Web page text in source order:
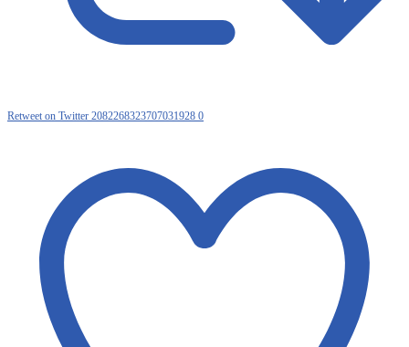
Retweet on Twitter 2082268323707031928 0